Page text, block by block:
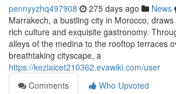
pennyyzhq497908 275 days ago News
Marrakech, a bustling city in Morocco,
rich culture and exquisite gastronomy.
alleys of the medina to the rooftop terraces
breathtaking cityscape, a
https://keziaicet210362.evawiki.com/user
Comments
Who Upvoted